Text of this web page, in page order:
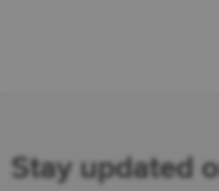
Stay updated